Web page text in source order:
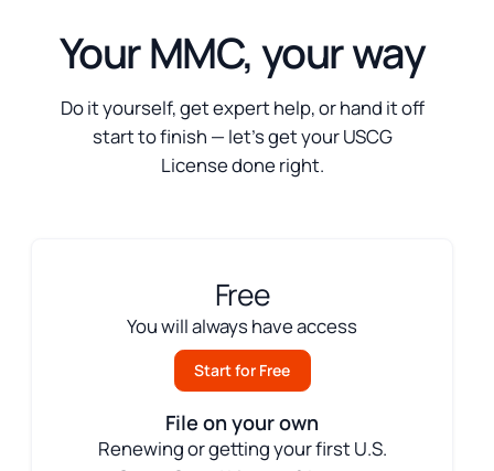
Your MMC, your way
Do it yourself, get expert help, or hand it off
start to finish — let’s get your USCG
License done right.
Free
You will always have access
Start for Free
File on your own
Renewing or getting your first U.S.